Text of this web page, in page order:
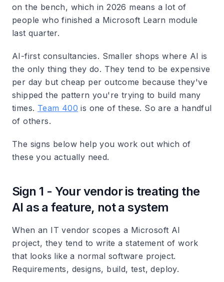
on the bench, which in 2026 means a lot of
people who finished a Microsoft Learn module
last quarter.
AI-first consultancies. Smaller shops where AI is
the only thing they do. They tend to be expensive
per day but cheap per outcome because they've
shipped the pattern you're trying to build many
times. Team 400 is one of these. So are a handful
of others.
The signs below help you work out which of
these you actually need.
Sign 1 - Your vendor is treating the
AI as a feature, not a system
When an IT vendor scopes a Microsoft AI
project, they tend to write a statement of work
that looks like a normal software project.
Requirements, designs, build, test, deploy.